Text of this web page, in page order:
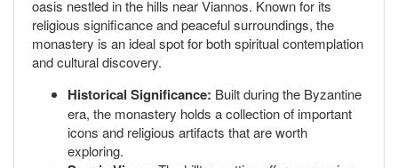
oasis nestled in the hills near Viannos. Known for its
religious significance and peaceful surroundings, the
monastery is an ideal spot for both spiritual contemplation
and cultural discovery.
Historical Significance: Built during the Byzantine
era, the monastery holds a collection of important
icons and religious artifacts that are worth
exploring.